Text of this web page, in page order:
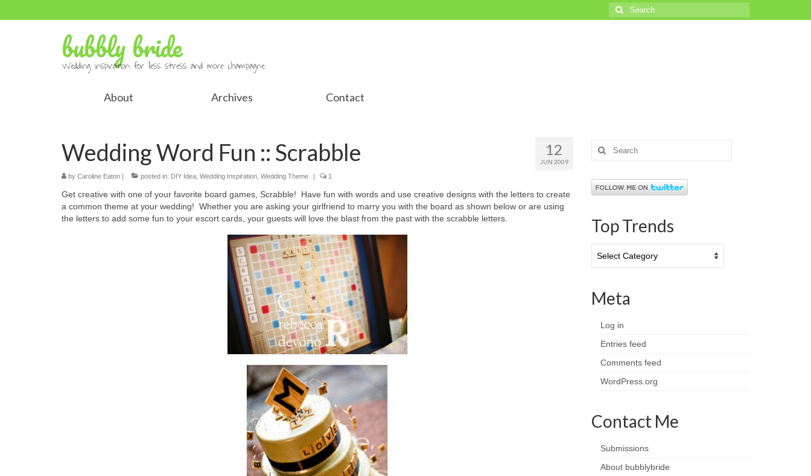
Search
for:
bubbly bride
Wedding inspiration for less stress and more champagne.
About Archives Contact
12
JUN 2009
Wedding Word Fun :: Scrabble
by Caroline Eaton | posted in: DIY Idea Wedding Inspiration Wedding Theme | 1
Get creative with one of your favorite board games, Scrabble! Have fun with words and use creative designs with the letters to create
a common theme at your wedding! Whether you are asking your girlfriend to marry you with the board as shown below or are using
the letters to add some fun to your escort cards, your guests will love the blast from the past with the scrabble letters.
Search
for:
Top Trends
Trends
Meta
Log in
Entries feed
Comments feed
WordPress.org
Contact Me
Submissions
About bubblybride